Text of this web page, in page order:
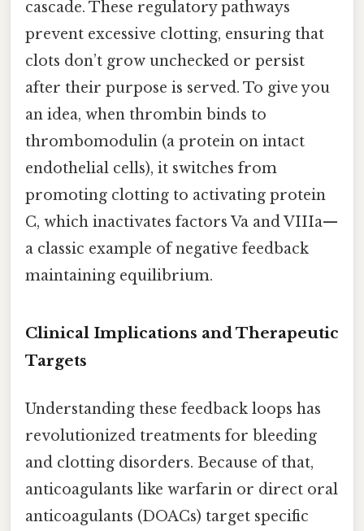
cascade. These regulatory pathways
prevent excessive clotting, ensuring that
clots don’t grow unchecked or persist
after their purpose is served. To give you
an idea, when thrombin binds to
thrombomodulin (a protein on intact
endothelial cells), it switches from
promoting clotting to activating protein
C, which inactivates factors Va and VIIIa—
a classic example of negative feedback
maintaining equilibrium.
Clinical Implications and Therapeutic
Targets
Understanding these feedback loops has
revolutionized treatments for bleeding
and clotting disorders. Because of that,
anticoagulants like warfarin or direct oral
anticoagulants (DOACs) target specific